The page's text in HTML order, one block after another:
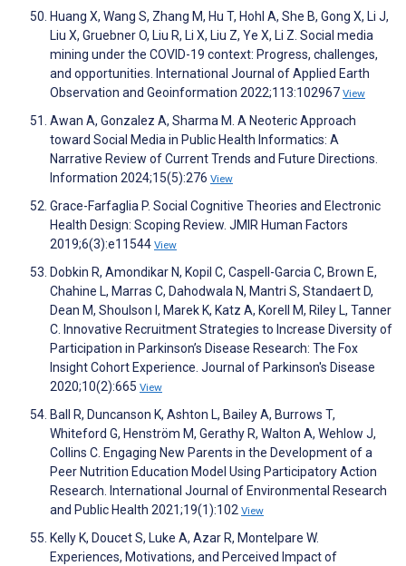
Huang X, Wang S, Zhang M, Hu T, Hohl A, She B, Gong X, Li J,
Liu X, Gruebner O, Liu R, Li X, Liu Z, Ye X, Li Z. Social media
mining under the COVID-19 context: Progress, challenges,
and opportunities. International Journal of Applied Earth
Observation and Geoinformation 2022;113:102967 View
Awan A, Gonzalez A, Sharma M. A Neoteric Approach
toward Social Media in Public Health Informatics: A
Narrative Review of Current Trends and Future Directions.
Information 2024;15(5):276 View
Grace-Farfaglia P. Social Cognitive Theories and Electronic
Health Design: Scoping Review. JMIR Human Factors
2019;6(3):e11544 View
Dobkin R, Amondikar N, Kopil C, Caspell-Garcia C, Brown E,
Chahine L, Marras C, Dahodwala N, Mantri S, Standaert D,
Dean M, Shoulson I, Marek K, Katz A, Korell M, Riley L, Tanner
C. Innovative Recruitment Strategies to Increase Diversity of
Participation in Parkinson’s Disease Research: The Fox
Insight Cohort Experience. Journal of Parkinson's Disease
2020;10(2):665 View
Ball R, Duncanson K, Ashton L, Bailey A, Burrows T,
Whiteford G, Henström M, Gerathy R, Walton A, Wehlow J,
Collins C. Engaging New Parents in the Development of a
Peer Nutrition Education Model Using Participatory Action
Research. International Journal of Environmental Research
and Public Health 2021;19(1):102 View
Kelly K, Doucet S, Luke A, Azar R, Montelpare W.
Experiences, Motivations, and Perceived Impact of